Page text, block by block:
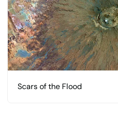
Scars of the Flood